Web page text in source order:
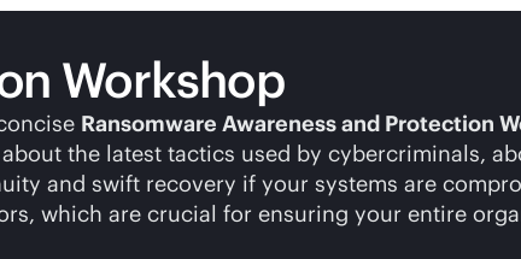
Workshop
Ransomware Awareness and Protection
the latest tactics used by cybercriminals,
and swift recovery if your systems are
which are crucial for ensuring your entire